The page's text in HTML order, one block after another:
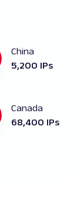
China
5,200 IPs
Canada
68,400 IPs